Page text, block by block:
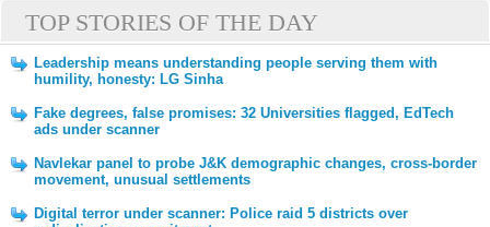
TOP STORIES OF THE DAY
Leadership means understanding people serving them with
humility, honesty: LG Sinha
Fake degrees, false promises: 32 Universities flagged, EdTech
ads under scanner
Navlekar panel to probe J&K demographic changes, cross-border
movement, unusual settlements
Digital terror under scanner: Police raid 5 districts over